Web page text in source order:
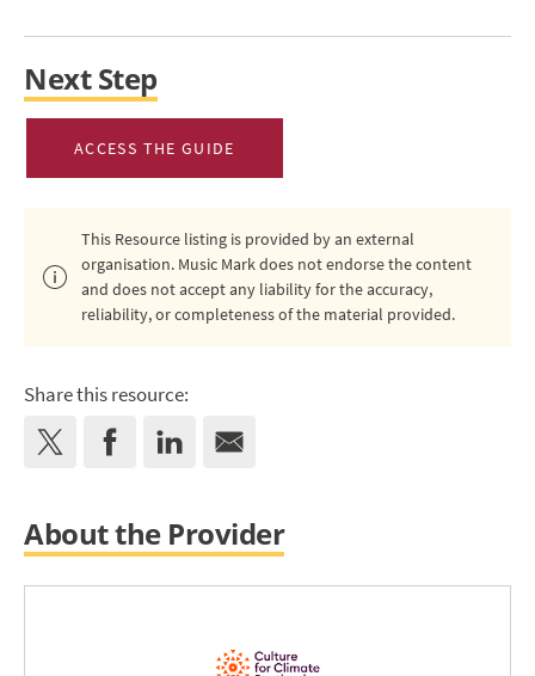
Next Step
ACCESS THE GUIDE
This Resource listing is provided by an external
organisation. Music Mark does not endorse the content
and does not accept any liability for the accuracy,
reliability, or completeness of the material provided.
Share this resource:
About the Provider